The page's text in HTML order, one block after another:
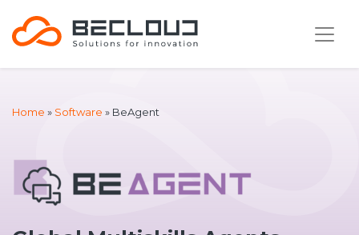
Home » Software » BeAgent